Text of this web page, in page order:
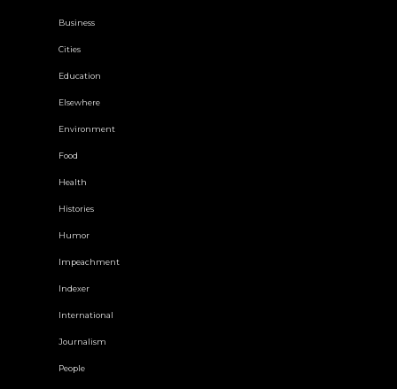
Business
Cities
Education
Elsewhere
Environment
Food
Health
Histories
Humor
Impeachment
Indexer
International
Journalism
People